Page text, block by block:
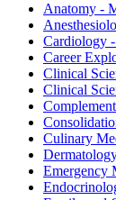
Anatomy -​
Cardiology
Career
Clinical
Clinical
Culinary
Emergency